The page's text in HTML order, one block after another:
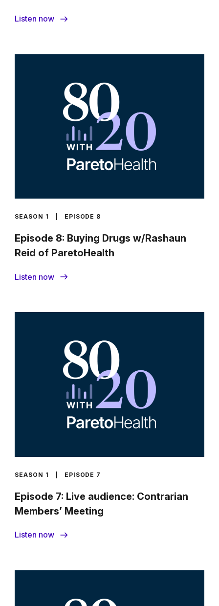
Listen now
SEASON 1 EPISODE 8
Episode 8: Buying Drugs w/Rashaun
Reid of ParetoHealth
Listen now
SEASON 1 EPISODE 7
Episode 7: Live audience: Contrarian
Members’ Meeting
Listen now